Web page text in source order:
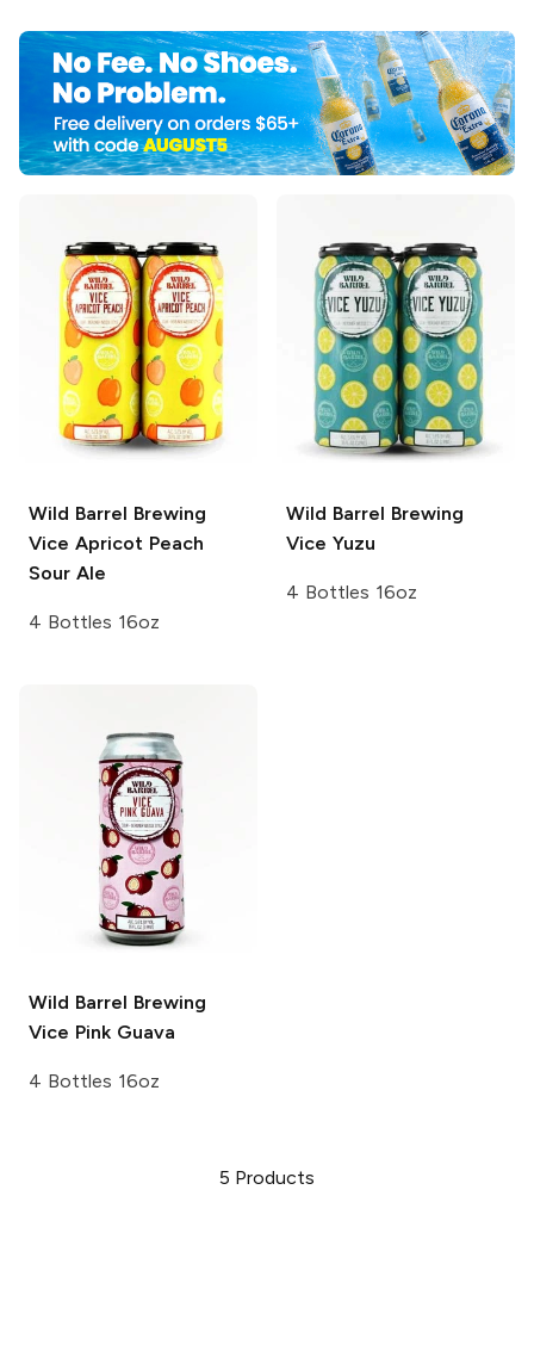
Wild Barrel Brewing
Vice Apricot Peach
Sour Ale
4 Bottles 16oz
Wild Barrel Brewing
Vice Yuzu
4 Bottles 16oz
Wild Barrel Brewing
Vice Pink Guava
4 Bottles 16oz
5 Products